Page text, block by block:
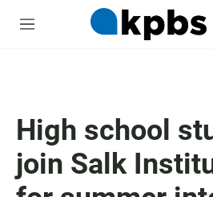
M
High school
join Salk